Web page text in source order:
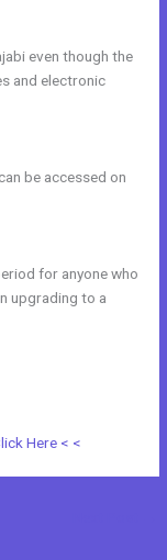
even though the
and electronic
be accessed on
for anyone who
upgrading to a
Here < <